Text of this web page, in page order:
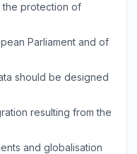
the protection of
Parliament and of
should be designed
resulting from the
and globalisation